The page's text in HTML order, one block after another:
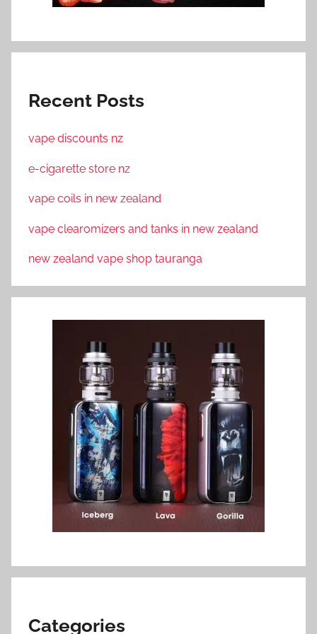
Recent Posts
vape discounts nz
e-cigarette store nz
vape coils in new zealand
vape clearomizers and tanks in new zealand
new zealand vape shop tauranga
Categories